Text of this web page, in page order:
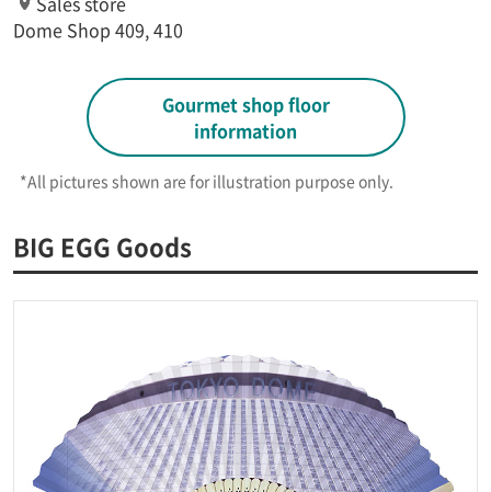
Dome Shop 409, 410
Gourmet shop floor
information
*All pictures shown are for illustration purpose only.​ ​
BIG EGG Goods